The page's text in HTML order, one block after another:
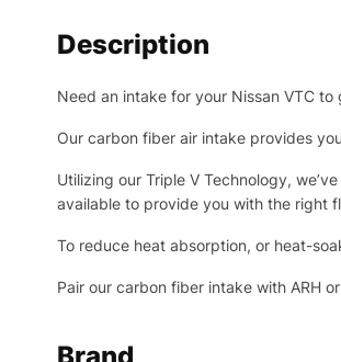
Description
Need an intake for your Nissan VTC
Our carbon fiber air intake provides
Utilizing our Triple V Technology,
available to provide you with the right
To reduce heat absorption, or heat-
Pair our carbon fiber intake with ARH